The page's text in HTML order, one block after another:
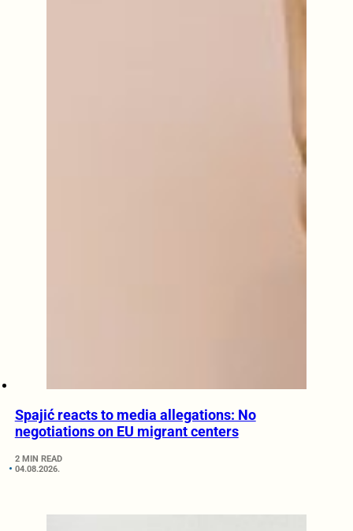
Spajić reacts to media allegations: No
negotiations on EU migrant centers
2 MIN READ
04.08.2026.